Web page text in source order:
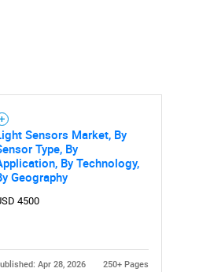
looking for?
looking for?
Sensors Market, By
Type, By
By Technology,
Geography
4500
Apr 28, 2026 250+ Pages